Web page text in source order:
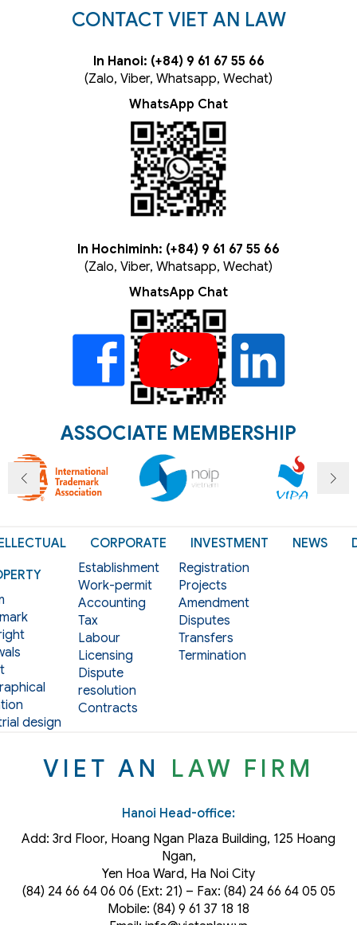
CONTACT VIET AN LAW
In Hanoi: (+84) 9 61 67 55 66
(Zalo, Viber, Whatsapp, Wechat)
WhatsApp Chat
In Hochiminh: (+84) 9 61 67 55 66
(Zalo, Viber, Whatsapp, Wechat)
WhatsApp Chat
ASSOCIATE MEMBERSHIP
design
CORPORATE
Establishment
Work-permit
Accounting
Tax
Labour
Licensing
Dispute
resolution
Contracts
INVESTMENT
Registration
Projects
Amendment
Disputes
Transfers
Termination
NEWS
VIET AN LAW FIRM
Hanoi Head-office:
Add: 3rd Floor, Hoang Ngan Plaza Building, 125 Hoang
Ngan,
Yen Hoa Ward, Ha Noi City
(84) 24 66 64 06 06 (Ext: 21) – Fax: (84) 24 66 64 05 05
Mobile: (84) 9 61 37 18 18